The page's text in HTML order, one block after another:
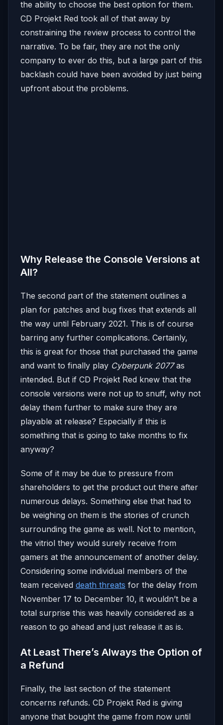
the ability to choose the best option for them.
CD Projekt Red took all of that away by
constraining the review process to control the
narrative. To be fair, they are not the only
company to ever do this, but a large part of this
backlash could have been avoided by just being
upfront about the problems.
Why Release the Console Versions at
All?
The second part of the statement outlines a
plan for patches and bug fixes that extends all
the way until February 2021. This is of course
barring any further complications. Certainly,
this is great for those that purchased the game
and want to finally play Cyberpunk 2077as
intended. But if CD Projekt Red knew that the
console versions were not up to snuff, why not
delay them further to make sure they are
playable at release? Especially if this is
something that is going to take months to fix
anyway?
Some of it may be due to pressure from
shareholders to get the product out there after
numerous delays. Something else that had to
be weighing on them is the stories of crunch
surrounding the game as well. Not to mention,
the vitriol they would surely receive from
gamers at the announcement of another delay.
Considering some individual members of the
team received death threats for the delay from
November 17 to December 10, it wouldn’t be a
total surprise this was heavily considered as a
reason to go ahead and just release it as is.
At Least There’s Always the Option of
a Refund
Finally, the last section of the statement
concerns refunds. CD Projekt Red is giving
anyone that bought the game from now until